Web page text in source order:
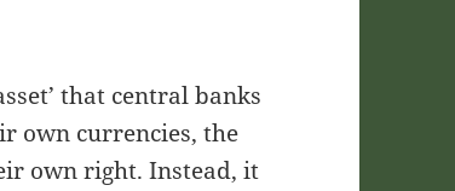
that central banks
own currencies, the
own right. Instead, it